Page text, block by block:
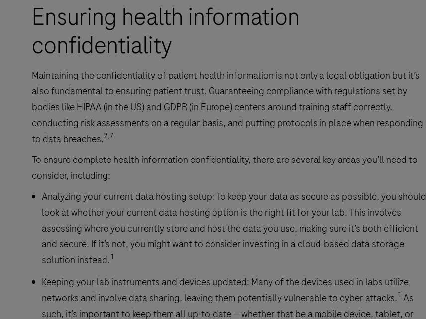
Ensuring health information
confidentiality
Maintaining the confidentiality of patient health information is not only a legal obligation but it’s
also fundamental to ensuring patient trust. Guaranteeing compliance with regulations set by
bodies like HIPAA (in the US) and GDPR (in Europe) centers around training staff correctly,
conducting risk assessments on a regular basis, and putting protocols in place when responding
to data breaches.2,7
To ensure complete health information confidentiality, there are several key areas you’ll need to
consider, including:
Analyzing your current data hosting setup: To keep your data as secure as possible, you should
look at whether your current data hosting option is the right fit for your lab. This involves
assessing where you currently store and host the data you use, making sure it’s both efficient
and secure. If it’s not, you might want to consider investing in a cloud-based data storage
solution instead.1
Keeping your lab instruments and devices updated: Many of the devices used in labs utilize
networks and involve data sharing, leaving them potentially vulnerable to cyber attacks.1 As
such, it’s important to keep them all up-to-date — whether that be a mobile device, tablet, or